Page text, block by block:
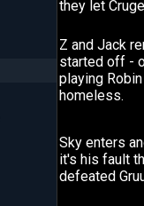
they let
Z and Jack
started off -
playing
homeless.
Sky enters
it's his fault
defeated